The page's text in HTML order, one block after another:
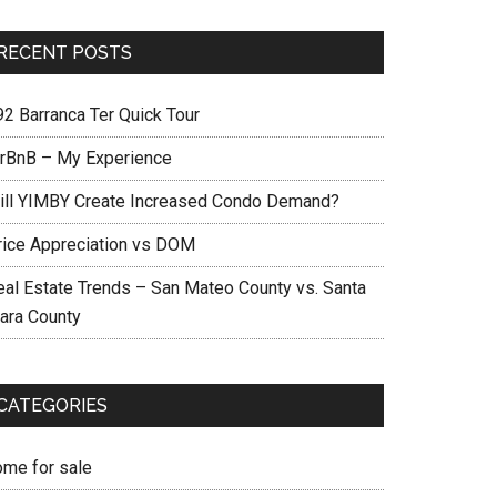
POSTS
Barranca Ter Quick Tour
– My Experience
YIMBY Create Increased Condo Demand?
Appreciation vs DOM
Estate Trends – San Mateo County vs. Santa
County
for sale